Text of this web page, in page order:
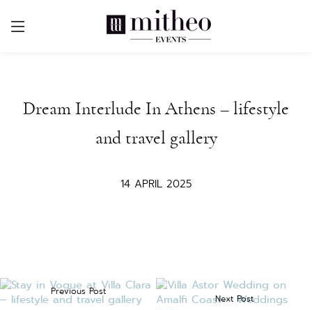
Dream Interlude In Athens – lifestyle
and travel gallery
14 APRIL 2025
Previous Post
Next Post